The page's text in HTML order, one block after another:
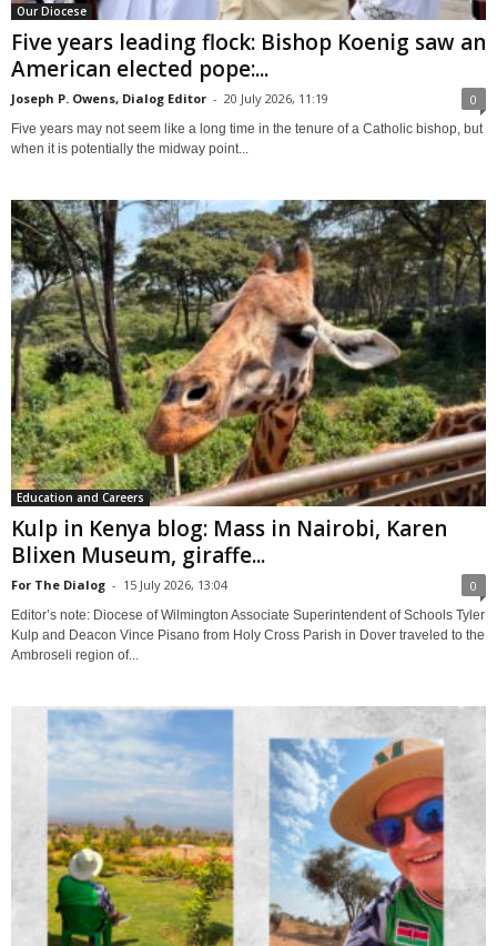
Our Diocese
Five years leading flock: Bishop Koenig saw an
American elected pope:...
Joseph P. Owens, Dialog Editor - 20 July 2026, 11:19 0
Five years may not seem like a long time in the tenure of a Catholic bishop, but
when it is potentially the midway point...
Education and Careers
Kulp in Kenya blog: Mass in Nairobi, Karen
Blixen Museum, giraffe...
For The Dialog - 15 July 2026, 13:04 0
Editor’s note: Diocese of Wilmington Associate Superintendent of Schools Tyler
Kulp and Deacon Vince Pisano from Holy Cross Parish in Dover traveled to the
Ambroseli region of...